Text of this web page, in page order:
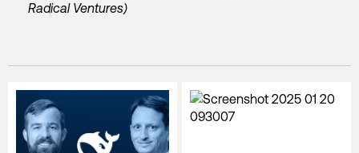
Radical Ventures)